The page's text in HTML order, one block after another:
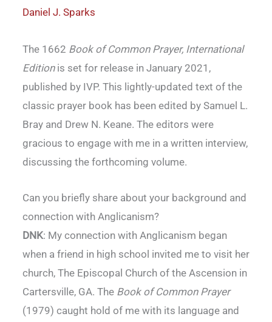
Daniel J. Sparks
The 1662 Book of Common Prayer, International
Editionis set for release in January 2021,
published by IVP. This lightly-updated text of the
classic prayer book has been edited by Samuel L.
Bray and Drew N. Keane. The editors were
gracious to engage with me in a written interview,
discussing the forthcoming volume.
Can you briefly share about your background and
connection with Anglicanism?
DNK: My connection with Anglicanism began
when a friend in high school invited me to visit her
church, The Episcopal Church of the Ascension in
Cartersville, GA. The Book of Common Prayer
(1979) caught hold of me with its language and